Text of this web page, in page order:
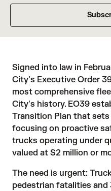
Signed into law in
City's Executive Order
most comprehensive
City's history. EO39
Transition Plan that
focusing on proactive
trucks operating under
valued at $2 million or
The need is urgent:
pedestrian fatalities and